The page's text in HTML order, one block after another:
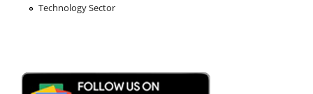
Technology Sector